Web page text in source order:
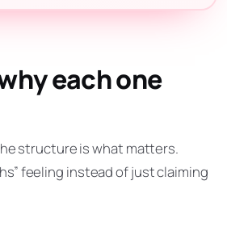
each one
structure is what matters.
feeling instead of just claiming